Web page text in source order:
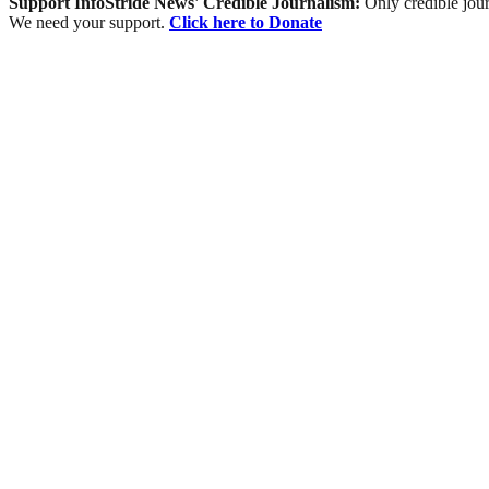
We need your support. Click here to Donate